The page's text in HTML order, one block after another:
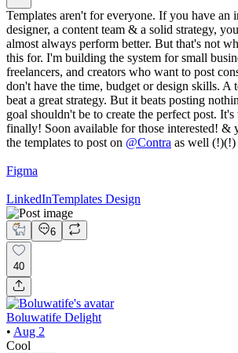
Templates aren't for everyone. If you have an
designer, a content team & a solid strategy,
almost always perform better. But that's not
this for. I'm building the system for small
freelancers, and creators who want to post
don't have the time, budget or design skills. A
beat a great strategy. But it beats posting
goal shouldn't be to create the perfect post.
finally! Soon available for those interested! &
the templates to post on @Contra as well (!)(!)
Figma
LinkedInTemplates Design
6
40
Boluwatife Delight
• Aug 2
Cool